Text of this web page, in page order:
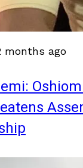
months ago